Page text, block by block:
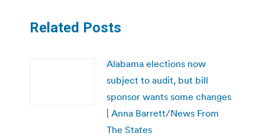
Related Posts
Alabama elections now
subject to audit, but bill
sponsor wants some changes
| Anna Barrett/News From
The States